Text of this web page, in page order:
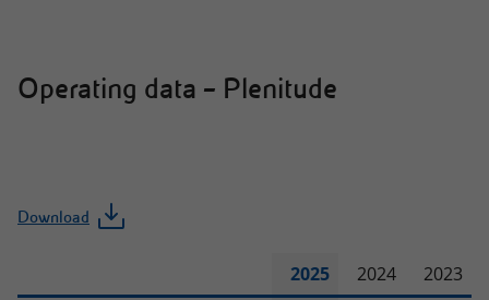
Operating data – Plenitude
Download
2025 2024 2023